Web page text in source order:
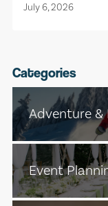
July 6, 2026
Categories
Adventure
Event